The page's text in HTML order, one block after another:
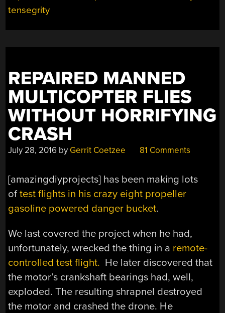
GETS
BACK
tensegrity
REPAIRED MANNED
MULTICOPTER FLIES
WITHOUT HORRIFYING
CRASH
July 28, 2016 by Gerrit Coetzee 81 Comments
[amazingdiyprojects] has been making lots
oftest flights in his crazy eight propeller
gasoline powered danger bucket.
We last covered the project when he had,
unfortunately, wrecked the thing in a remote-
controlled test flight. He later discovered that
the motor’s crankshaft bearings had, well,
exploded. The resulting shrapnel destroyed
the motor and crashed the drone. He